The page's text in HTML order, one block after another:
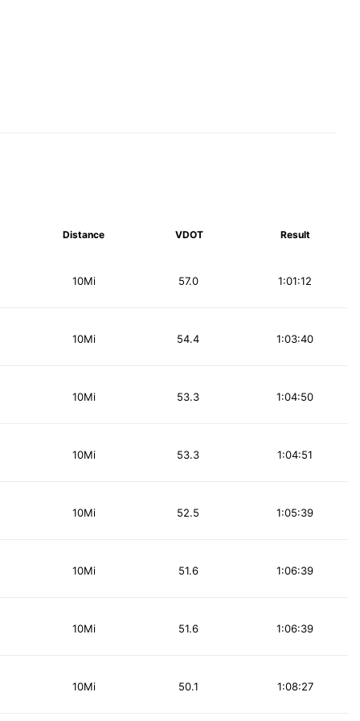
Distance VDOT Result
10Mi 1:01:12
57.0
10Mi 1:03:40
54.4
10Mi 1:04:50
53.3
10Mi 1:04:51
53.3
10Mi 1:05:39
52.5
10Mi 1:06:39
51.6
10Mi 1:06:39
51.6
10Mi 1:08:27
50.1